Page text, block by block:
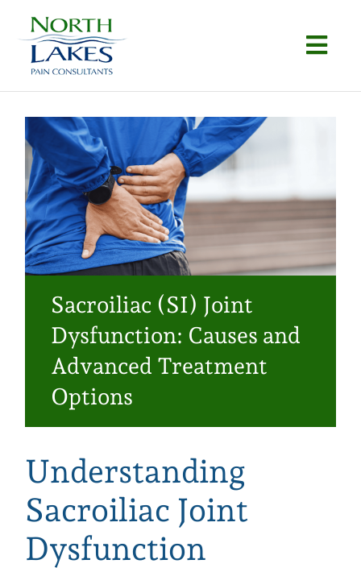
content
About
Conditions
Procedures
Articles
Locations
Contact
Make a Payment
Sacroiliac (SI) Joint
Dysfunction: Causes and
Advanced Treatment
Options
Understanding
Sacroiliac Joint
Dysfunction